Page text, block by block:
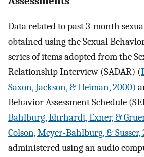
Data related to past 3-month
obtained using the Sexual
series of items adopted from the
Relationship Interview (SADAR) (
Saxon, Jackson, & Heiman, 2000)
Behavior Assessment Schedule
Bahlburg, Ehrhardt, Exner, &
Colson, Meyer-Bahlburg, & Susser,
administered using an audio